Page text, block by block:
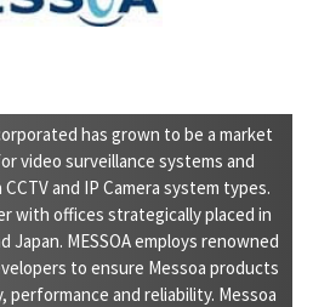
has grown to be a market
video surveillance systems and
and IP Camera system types.
with offices strategically placed in
Japan. MESSOA employs renowned
to ensure Messoa products
and reliability. Messoa